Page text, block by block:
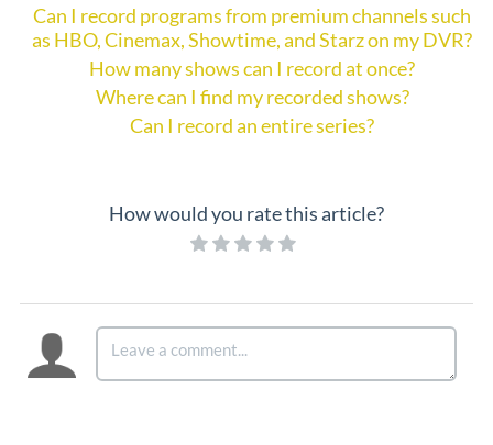
Can I record programs from premium channels such
as HBO, Cinemax, Showtime, and Starz on my DVR?
How many shows can I record at once?
Where can I find my recorded shows?
Can I record an entire series?
How would you rate this article?